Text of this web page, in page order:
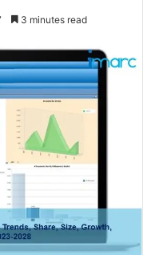
3 minutes read